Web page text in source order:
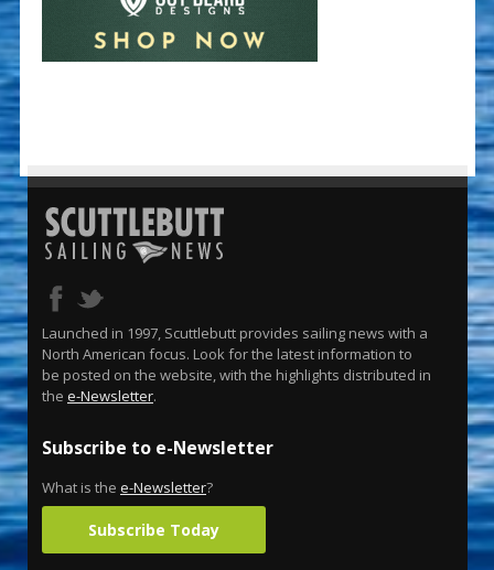
Launched in 1997, Scuttlebutt provides sailing news with a
North American focus. Look for the latest information to
be posted on the website, with the highlights distributed in
the e-Newsletter.
Subscribe to e-Newsletter
What is the e-Newsletter?
Subscribe Today